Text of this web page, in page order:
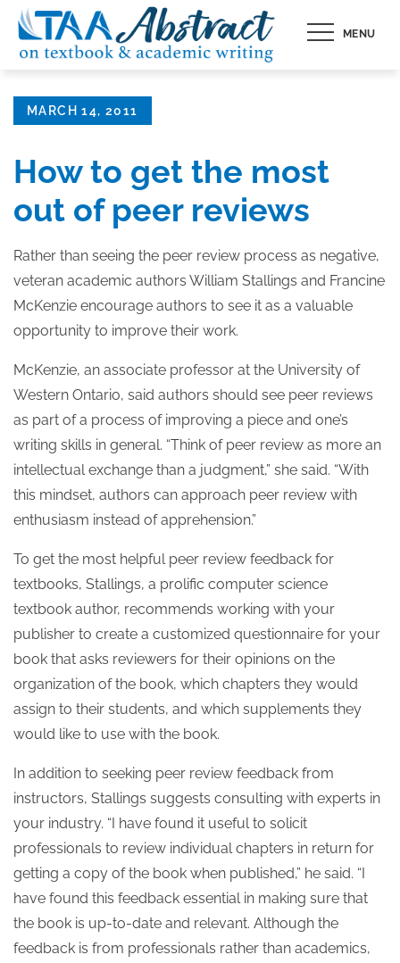
Skip
content
MENU
Posted
MARCH 14, 2011
How to get the most
out of peer reviews
Rather than seeing the peer review process as negative,
veteran academic authors William Stallings and Francine
McKenzie encourage authors to see it as a valuable
opportunity to improve their work.
McKenzie, an associate professor at the University of
Western Ontario, said authors should see peer reviews
as part of a process of improving a piece and one’s
writing skills in general. “Think of peer review as more an
intellectual exchange than a judgment,” she said. “With
this mindset, authors can approach peer review with
enthusiasm instead of apprehension.”
To get the most helpful peer review feedback for
textbooks, Stallings, a prolific computer science
textbook author, recommends working with your
publisher to create a customized questionnaire for your
book that asks reviewers for their opinions on the
organization of the book, which chapters they would
assign to their students, and which supplements they
would like to use with the book.
In addition to seeking peer review feedback from
instructors, Stallings suggests consulting with experts in
your industry. “I have found it useful to solicit
professionals to review individual chapters in return for
getting a copy of the book when published,” he said. “I
have found this feedback essential in making sure that
the book is up-to-date and relevant. Although the
feedback is from professionals rather than academics,